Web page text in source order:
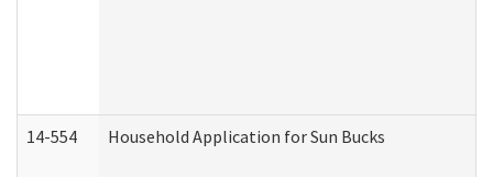
14-554 Household Application for Sun Bucks